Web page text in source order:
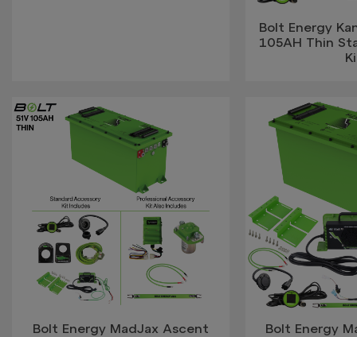
Bolt Energy
105AH Thin
Bolt Energy MadJax Ascent
Bolt Energy